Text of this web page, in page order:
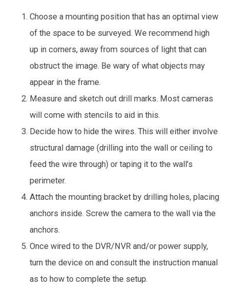
Choose a mounting position that has an optimal view
of the space to be surveyed. We recommend high
up in corners, away from sources of light that can
obstruct the image. Be wary of what objects may
appear in the frame.
Measure and sketch out drill marks. Most cameras
will come with stencils to aid in this.
Decide how to hide the wires. This will either involve
structural damage (drilling into the wall or ceiling to
feed the wire through) or taping it to the wall’s
perimeter.
Attach the mounting bracket by drilling holes, placing
anchors inside. Screw the camera to the wall via the
anchors.
Once wired to the DVR/NVR and/or power supply,
turn the device on and consult the instruction manual
as to how to complete the setup.